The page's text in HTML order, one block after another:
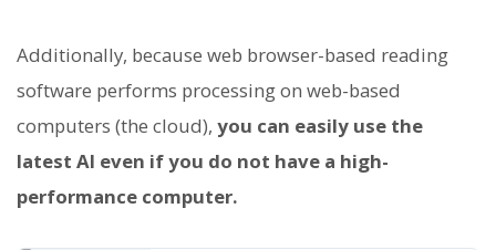
Additionally, because web browser-based reading
software performs processing on web-based
computers (the cloud), you can easily use the
latest AI even if you do not have a high-
performance computer.